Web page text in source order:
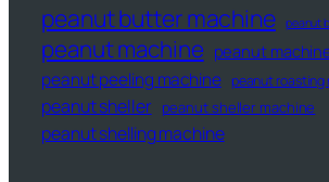
peanut butter machine peanut
peanut machine peanut
peanut peeling machine peanut roasting
peanut sheller peanut sheller machine
peanut shelling machine